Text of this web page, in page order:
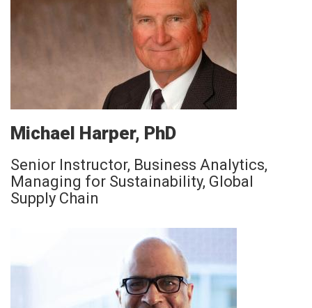
Michael Harper, PhD
Senior Instructor, Business Analytics,
Managing for Sustainability, Global
Supply Chain